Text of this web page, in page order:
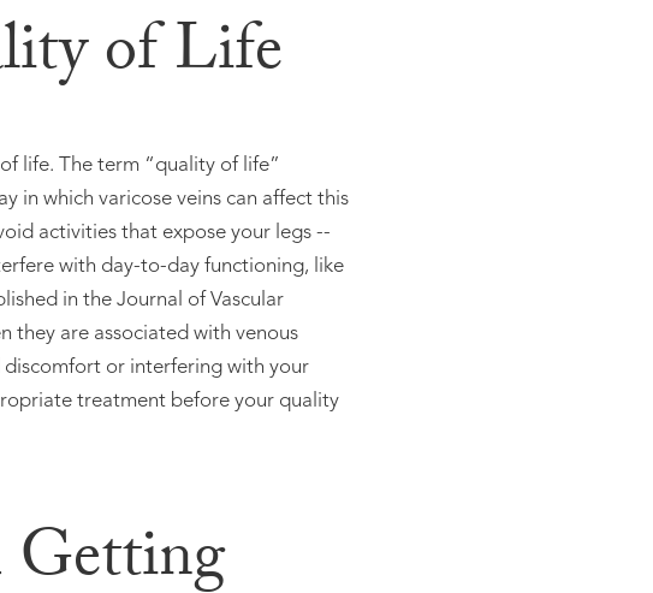
of Life
life. The term “quality of life”
in which varicose veins can affect this
activities that expose your legs --
with day-to-day functioning, like
in the Journal of Vascular
they are associated with venous
discomfort or interfering with your
treatment before your quality
Getting